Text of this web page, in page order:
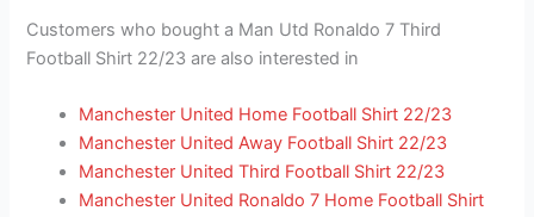
Customers who bought a Man Utd Ronaldo 7 Third
Football Shirt 22/23 are also interested in
Manchester United Home Football Shirt 22/23
Manchester United Away Football Shirt 22/23
Manchester United Third Football Shirt 22/23
Manchester United Ronaldo 7 Home Football Shirt